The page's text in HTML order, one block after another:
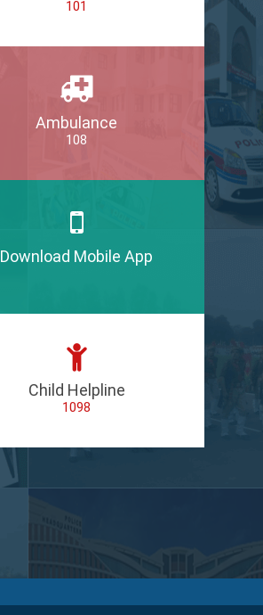
101
Ambulance
108
Download Mobile App
Child Helpline
1098